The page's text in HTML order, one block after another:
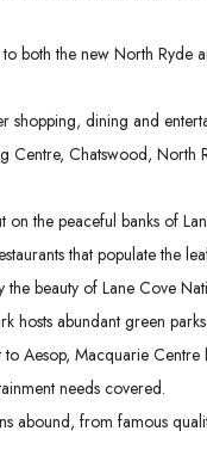
both the new North Ryde
shopping, dining and
Centre, Chatswood, North
on the peaceful banks of
that populate the
the beauty of Lane Cove
hosts abundant green
to Aesop, Macquarie Centre
needs covered.
abound, from famous